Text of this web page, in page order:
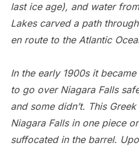
last ice age), and water
Lakes carved a path
en route to the Atlantic
In the early 1900s it
to go over Niagara Falls
and some didn’t. This
Niagara Falls in one piece
suffocated in the barrel.